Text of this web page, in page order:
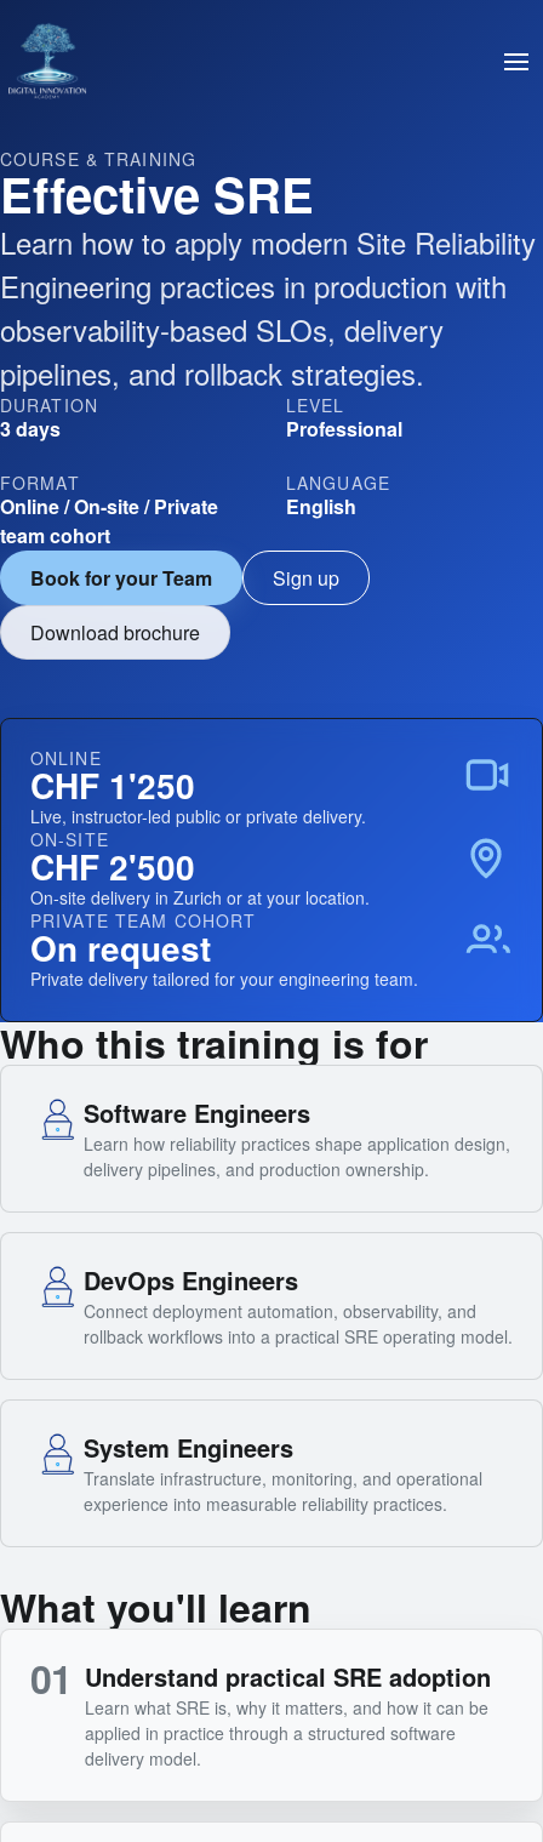
COURSE & TRAINING
Effective SRE
Learn how to apply modern Site Reliability
Engineering practices in production with
observability-based SLOs, delivery
pipelines, and rollback strategies.
DURATION
3 days
LEVEL
Professional
FORMAT
Online / On-site / Private
team cohort
LANGUAGE
English
Book for your Team
Sign up
Download brochure
ONLINE
CHF 1'250
Live, instructor-led public or private delivery.
ON-SITE
CHF 2'500
On-site delivery in Zurich or at your location.
PRIVATE TEAM COHORT
On request
Private delivery tailored for your engineering team.
Who this training is for
Software Engineers
Learn how reliability practices shape application design,
delivery pipelines, and production ownership.
DevOps Engineers
Connect deployment automation, observability, and
rollback workflows into a practical SRE operating model.
System Engineers
Translate infrastructure, monitoring, and operational
experience into measurable reliability practices.
What you'll learn
01 Understand practical SRE adoption
Learn what SRE is, why it matters, and how it can be
applied in practice through a structured software
delivery model.